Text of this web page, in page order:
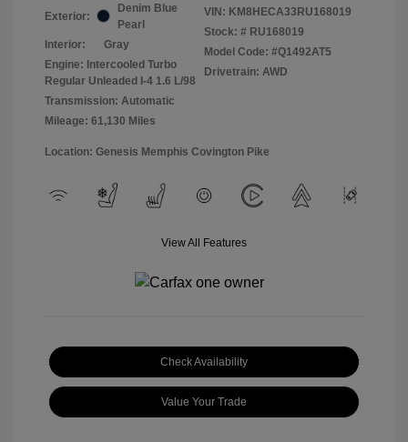
Exterior:
Denim Blue
Pearl
Interior:
Gray
Engine: Intercooled Turbo
Regular Unleaded I-4 1.6 L/98
Transmission: Automatic
Mileage: 61,130 Miles
VIN: KM8HECA33RU168019
Stock: # RU168019
Model Code: #Q1492AT5
Drivetrain: AWD
Location: Genesis Memphis Covington Pike
View All Features
Check Availability
Value Your Trade